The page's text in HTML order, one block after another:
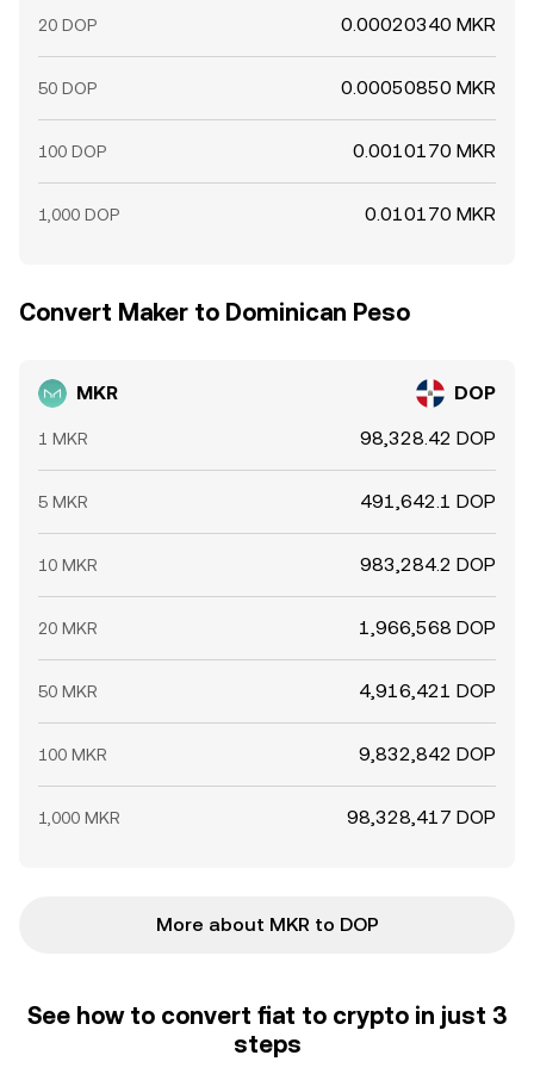
20 DOP 0.00020340 MKR
50 DOP 0.00050850 MKR
100 DOP 0.0010170 MKR
1,000 DOP 0.010170 MKR
Convert Maker to Dominican Peso
MKR DOP
1 MKR 98,328.42 DOP
5 MKR 491,642.1 DOP
10 MKR 983,284.2 DOP
20 MKR 1,966,568 DOP
50 MKR 4,916,421 DOP
100 MKR 9,832,842 DOP
1,000 MKR 98,328,417 DOP
More about MKR to DOP
See how to convert fiat to crypto in just 3
steps